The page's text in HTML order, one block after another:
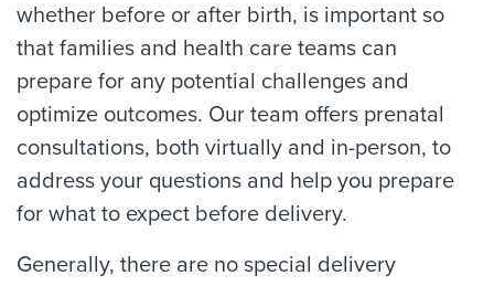
whether before or after birth, is important so
that families and health care teams can
prepare for any potential challenges and
optimize outcomes. Our team offers prenatal
consultations, both virtually and in-person, to
address your questions and help you prepare
for what to expect before delivery.
Generally, there are no special delivery